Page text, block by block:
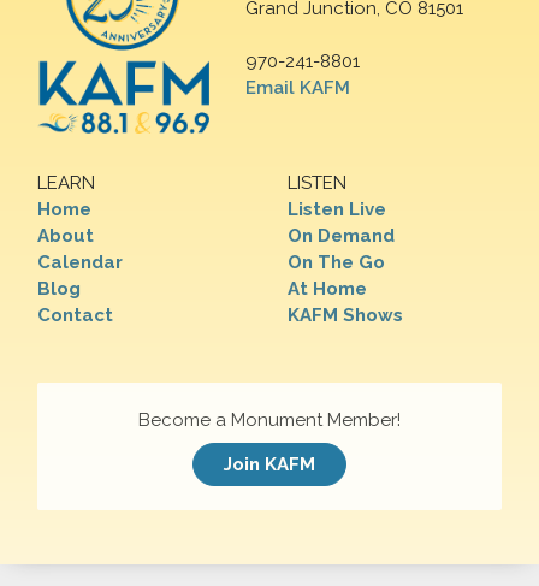
Grand Junction, CO 81501
970-241-8801
Email KAFM
LEARN
Home
About
Calendar
Blog
Contact
LISTEN
Listen Live
On Demand
On The Go
At Home
KAFM Shows
Become a Monument Member!
Join KAFM